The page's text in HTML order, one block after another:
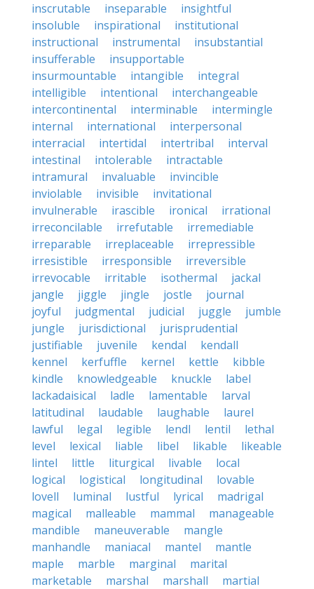
inscrutable inseparable
insightful
insoluble
inspirational
institutional
instructional
instrumental
insubstantial
insufferable
insupportable
insurmountable
intangible
integral
intelligible
intentional
interchangeable
intercontinental
interminable
intermingle
internal
international
interpersonal
interracial
intertidal intertribal
interval
intestinal
intolerable
intractable
intramural
invaluable
invincible
inviolable
invisible
invitational
invulnerable
irascible ironical
irrational
irreconcilable
irrefutable
irremediable
irreparable
irreplaceable
irrepressible
irresistible
irresponsible
irreversible
irrevocable
irritable isothermal
jackal
jangle
jiggle jingle jostle
journal
joyful
judgmental judicial juggle
jumble
jungle
jurisdictional
jurisprudential
justifiable
juvenile kendal
kendall
kennel
kerfuffle kernel kettle
kibble
kindle
knowledgeable knuckle
label
lackadaisical
ladle lamentable
larval
latitudinal
laudable laughable
laurel
lawful
legal legible lendl lentil
lethal
level
lexical liable libel likable
likeable
lintel
little liturgical livable
local
logical
logistical longitudinal
lovable
lovell
luminal lustful lyrical
madrigal
magical
malleable mammal
manageable
mandible
maneuverable
mangle
manhandle
maniacal mantel
mantle
maple
marble marginal
marital
marketable
marshal marshall
martial